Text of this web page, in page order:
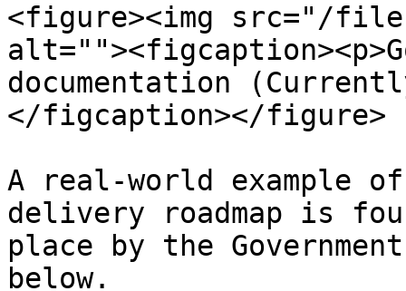
<figure><img src="/files/
documentation
</figcaption></figure>
A real-world example
delivery roadmap is
place by the
below.